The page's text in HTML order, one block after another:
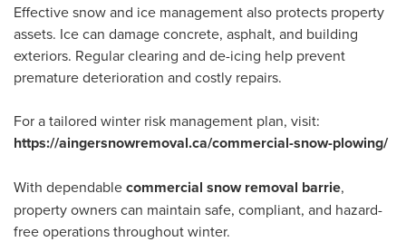
Effective snow and ice management also protects property
assets. Ice can damage concrete, asphalt, and building
exteriors. Regular clearing and de-icing help prevent
premature deterioration and costly repairs.
For a tailored winter risk management plan, visit:
https://aingersnowremoval.ca/commercial-snow-plowing/
With dependablecommercial snow removal barrie,
property owners can maintain safe, compliant, and hazard-
free operations throughout winter.